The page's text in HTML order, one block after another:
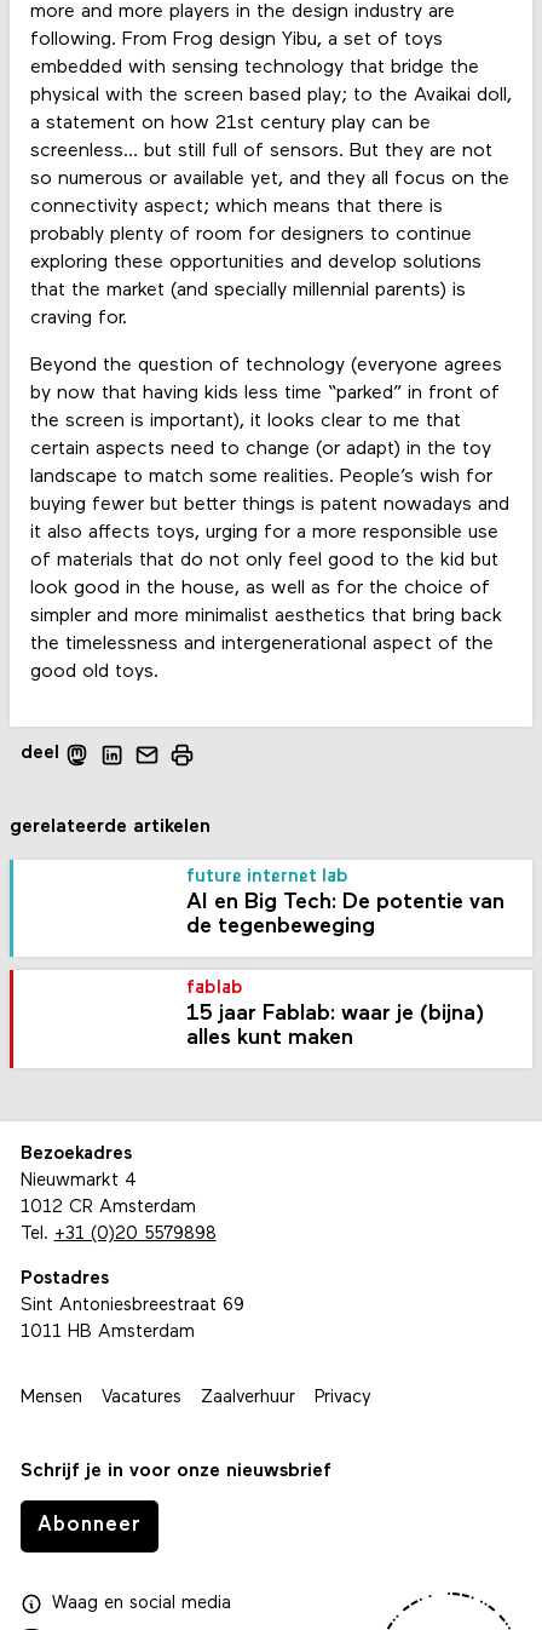
more and more players in the design industry are
following. From Frog design Yibu, a set of toys
embedded with sensing technology that bridge the
physical with the screen based play; to the Avaikai doll,
a statement on how 21st century play can be
screenless... but still full of sensors. But they are not
so numerous or available yet, and they all focus on the
connectivity aspect; which means that there is
probably plenty of room for designers to continue
exploring these opportunities and develop solutions
that the market (and specially millennial parents) is
craving for.
Beyond the question of technology (everyone agrees
by now that having kids less time “parked” in front of
the screen is important), it looks clear to me that
certain aspects need to change (or adapt) in the toy
landscape to match some realities. People’s wish for
buying fewer but better things is patent nowadays and
it also affects toys, urging for a more responsible use
of materials that do not only feel good to the kid but
look good in the house, as well as for the choice of
simpler and more minimalist aesthetics that bring back
the timelessness and intergenerational aspect of the
good old toys.
deel
gerelateerde artikelen
future internet lab
AI en Big Tech: De potentie van
de tegenbeweging
fablab
15 jaar Fablab: waar je (bijna)
alles kunt maken
Bezoekadres
Nieuwmarkt 4
1012 CR Amsterdam
Tel. +31 (0)20 5579898
Postadres
Sint Antoniesbreestraat 69
1011 HB Amsterdam
Mensen Vacatures Zaalverhuur Privacy
Schrijf je in voor onze nieuwsbrief
Abonneer
Waagen social media